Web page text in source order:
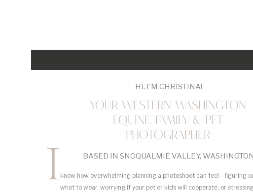
know how overwhelming planning a photoshoot can feel—figuring
what to wear, worrying if your pet or kids will cooperate, or
I
YOUR WESTERN WASHINGTON
EQUINE, FAMILY, & PET
PHOTOGRAPHER
HI, I'M CHRISTINA!
BASED IN SNOQUALMIE VALLEY, WASHINGTON